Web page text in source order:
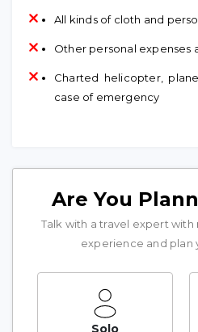
All kinds of cloth and
Other personal expenses
Charted helicopter,
case of emergency
Are You
Talk with a travel expert
experience and plan
Solo